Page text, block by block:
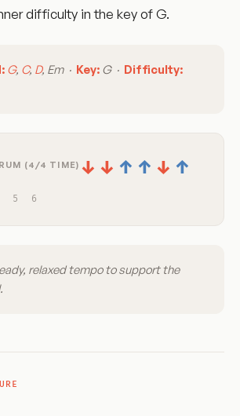
difficulty in the key of G.
G, C, D, Em · Key: G · Difficulty:
(4/4 TIME) ↓ ↓ ↑ ↑ ↓ ↑
5 6
relaxed tempo to support the